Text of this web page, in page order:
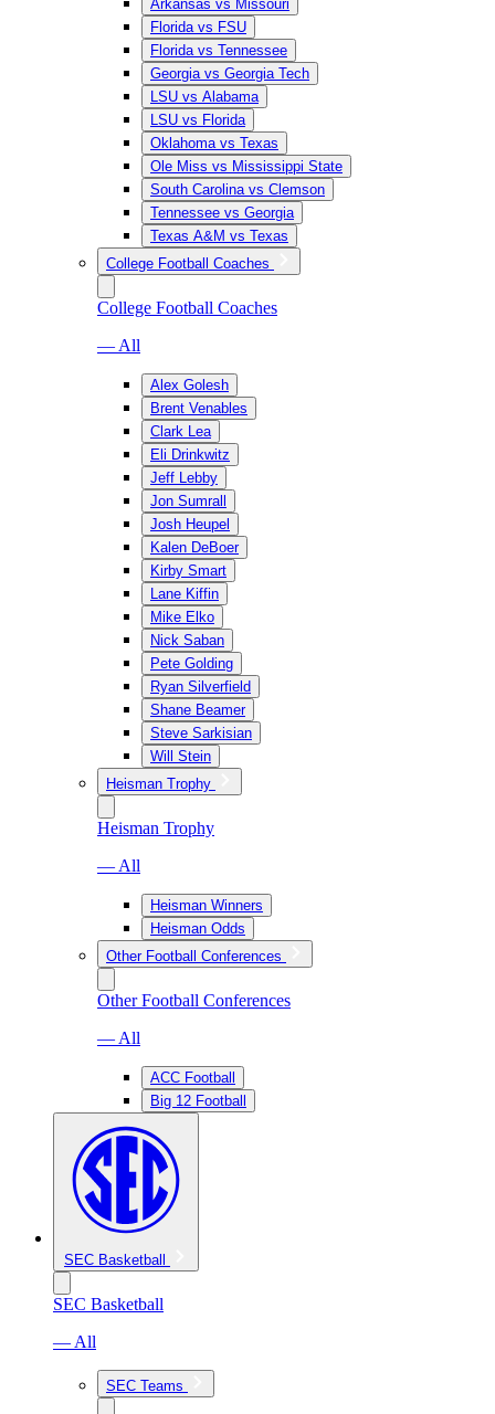
Arkansas vs Missouri
Florida vs FSU
Florida vs Tennessee
Georgia vs Georgia Tech
LSU vs Alabama
LSU vs Florida
Oklahoma vs Texas
Ole Miss vs Mississippi State
South Carolina vs Clemson
Tennessee vs Georgia
Texas A&M vs Texas
College Football Coaches
College Football Coaches
— All
Alex Golesh
Brent Venables
Clark Lea
Eli Drinkwitz
Jeff Lebby
Jon Sumrall
Josh Heupel
Kalen DeBoer
Kirby Smart
Lane Kiffin
Mike Elko
Nick Saban
Pete Golding
Ryan Silverfield
Shane Beamer
Steve Sarkisian
Will Stein
Heisman Trophy
Heisman Trophy
— All
Heisman Winners
Heisman Odds
Other Football Conferences
Other Football Conferences
— All
ACC Football
Big 12 Football
SEC Basketball
SEC Basketball
— All
SEC Teams